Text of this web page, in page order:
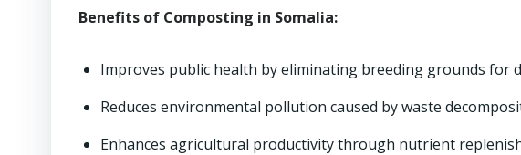
Benefits of Composting in Somalia:
Improves public health by eliminating breeding grounds for
Reduces environmental pollution caused by waste
Enhances agricultural productivity through nutrient